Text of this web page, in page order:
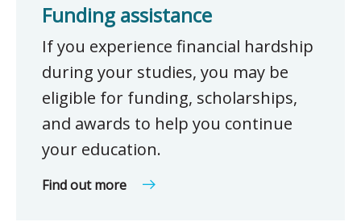
Funding assistance
If you experience financial hardship
during your studies, you may be
eligible for funding, scholarships,
and awards to help you continue
your education.
Find out more